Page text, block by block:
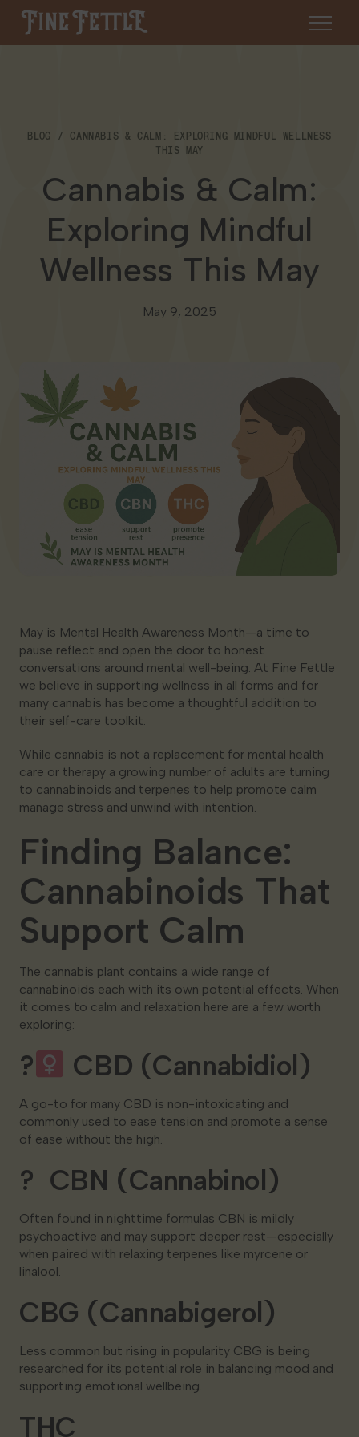
Skip to content
Fine Fettle
About
About Us
Our Brands
Careers
Resources
Cannabis 101
Blog
Locations
Georgia
Find a Dispensary
SHOP
BLOG
CANNABIS & CALM: EXPLORING MINDFUL WELLNESS
THIS MAY
Cannabis & Calm:
Exploring Mindful
Wellness This May
May 9, 2025
May is Mental Health Awareness Month—a time to
pause reflect and open the door to honest
conversations around mental well-being. At Fine Fettle
we believe in supporting wellness in all forms and for
many cannabis has become a thoughtful addition to
their self-care toolkit.
While cannabis is not a replacement for mental health
care or therapy a growing number of adults are turning
to cannabinoids and terpenes to help promote calm
manage stress and unwind with intention.
Finding Balance:
Cannabinoids That
Support Calm
The cannabis plant contains a wide range of
cannabinoids each with its own potential effects. When
it comes to calm and relaxation here are a few worth
exploring:
?‍ CBD (Cannabidiol)
A go-to for many CBD is non-intoxicating and
commonly used to ease tension and promote a sense
of ease without the high.
? CBN (Cannabinol)
Often found in nighttime formulas CBN is mildly
psychoactive and may support deeper rest—especially
when paired with relaxing terpenes like myrcene or
linalool.
CBG (Cannabigerol)
Less common but rising in popularity CBG is being
researched for its potential role in balancing mood and
supporting emotional wellbeing.
THC